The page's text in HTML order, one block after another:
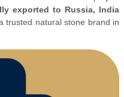
exported to Russia, India
trusted natural stone brand in